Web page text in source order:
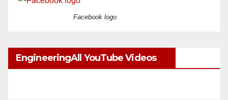
Facebook logo
EngineeringAll YouTube Videos